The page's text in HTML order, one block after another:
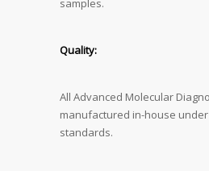
samples.
Quality:
All Advanced Molecular
manufactured in-house
standards.